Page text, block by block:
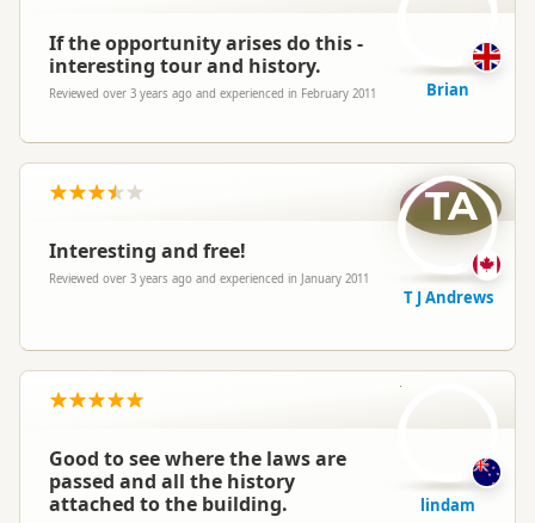
If the opportunity arises do this -
interesting tour and history.
Reviewed over 3 years ago and experienced in February 2011 Brian
Interesting and free!
Reviewed over 3 years ago and experienced in January 2011
TA
T J Andrews
Good to see where the laws are
passed and all the history
attached to the building.
li
lindam